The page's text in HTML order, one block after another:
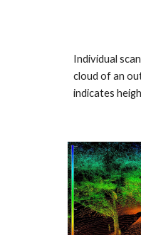
Individual
cloud of an
indicates